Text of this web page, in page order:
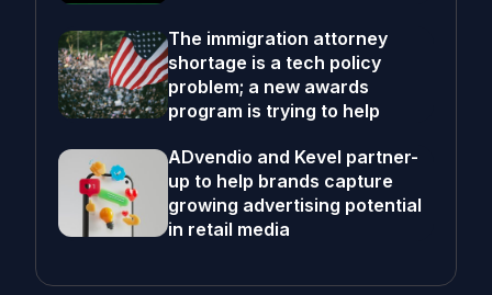
The immigration attorney
shortage is a tech policy
problem; a new awards
program is trying to help
ADvendio and Kevel partner-
up to help brands capture
growing advertising potential
in retail media